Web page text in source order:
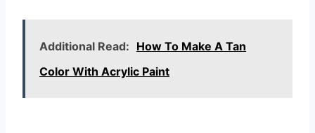
Additional Read: How To Make A Tan
Color With Acrylic Paint